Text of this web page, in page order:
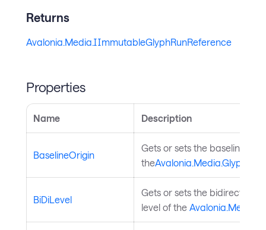
Returns
Avalonia.Media.IImmutableGlyphRunReference
Properties
Name Description
BaselineOrigin
Gets or sets the baseline
theAvalonia.Media.GlyphRun
BiDiLevel
Gets or sets the bidirectional
level of the